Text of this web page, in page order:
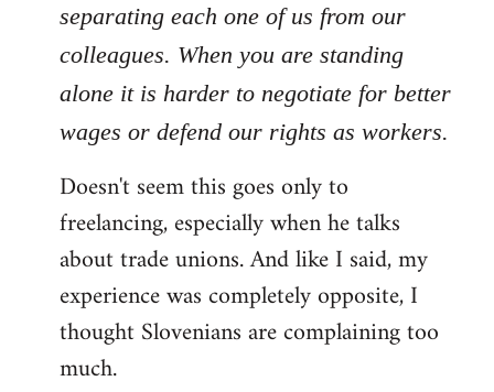
separating each one of us from our
colleagues. When you are standing
alone it is harder to negotiate for better
wages or defend our rights as workers.
Doesn't seem this goes only to
freelancing, especially when he talks
about trade unions. And like I said, my
experience was completely opposite, I
thought Slovenians are complaining too
much.